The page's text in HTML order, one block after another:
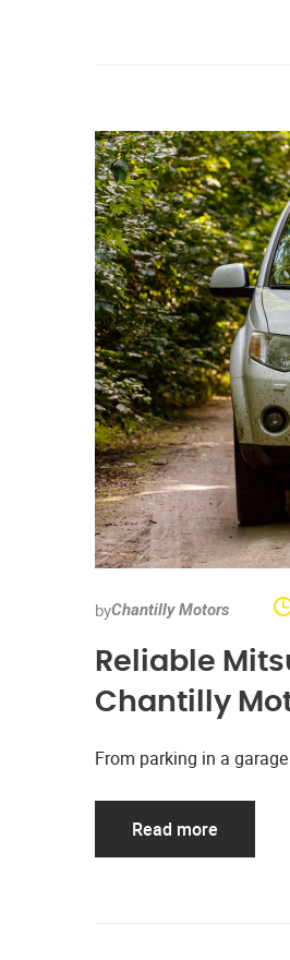
byChantilly Motors
Reliable
Chantilly
From parking in a
Read more